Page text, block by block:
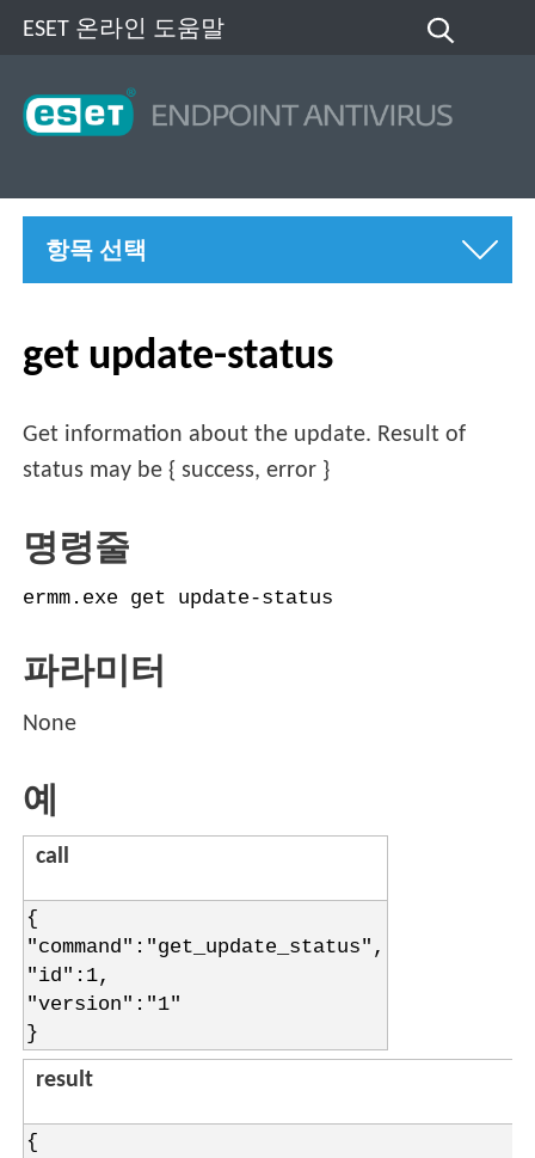
ESET 온라인 도움말
항목 선택
get update-status
Get information about the update. Result of
status may be { success, error }
명령줄
ermm.exe get update-status
파라미터
None
예
call
{
"command":"get_update_status",
"id":1,
"version":"1"
}
result
{